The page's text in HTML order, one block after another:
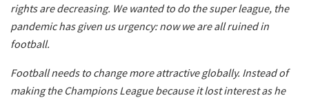
rights are decreasing. We wanted to do the super league, the
pandemic has given us urgency: now we are all ruined in
football.
Football needs to change more attractive globally. Instead of
making the Champions League because it lost interest as he